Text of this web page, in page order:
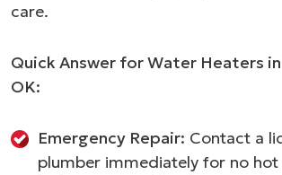
care.
Quick Answer for Water Heaters
OK:
Emergency Repair: Contact a
plumber immediately for no hot